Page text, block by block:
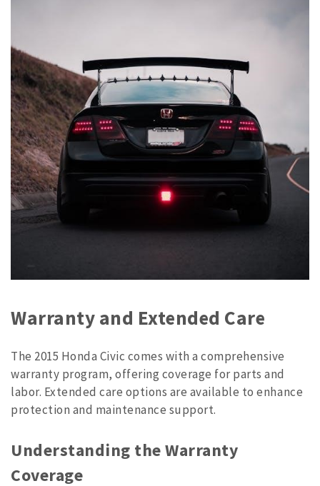
Warranty and Extended Care
The 2015 Honda Civic comes with a comprehensive
warranty program, offering coverage for parts and
labor. Extended care options are available to enhance
protection and maintenance support.
Understanding the Warranty
Coverage